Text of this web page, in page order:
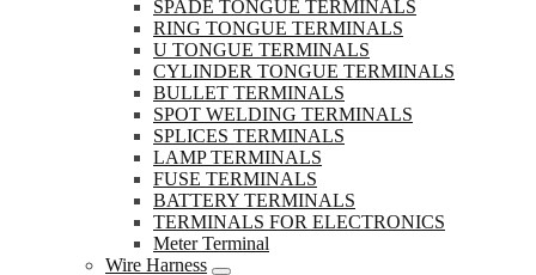
SPADE TONGUE TERMINALS
RING TONGUE TERMINALS
U TONGUE TERMINALS
CYLINDER TONGUE TERMINALS
BULLET TERMINALS
SPOT WELDING TERMINALS
SPLICES TERMINALS
LAMP TERMINALS
FUSE TERMINALS
BATTERY TERMINALS
TERMINALS FOR ELECTRONICS
Meter Terminal
Wire Harness